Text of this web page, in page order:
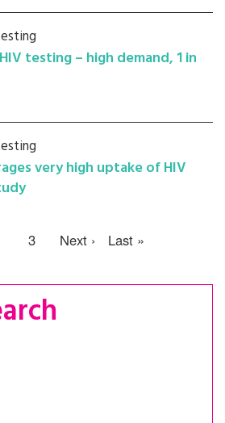
testing – high demand, 1 in
very high uptake of HIV
3 Next › Last »